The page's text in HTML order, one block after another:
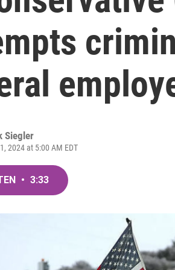
Siegler
2024 at 5:00 AM EDT
• 3:33